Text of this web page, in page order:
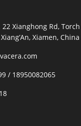
Xianghong Rd,
Xiamen, China
/ 18950082065